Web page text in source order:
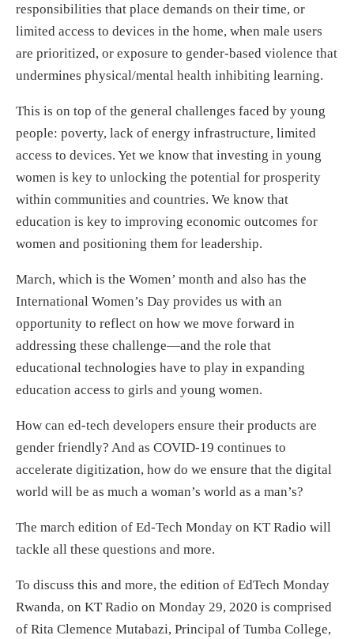
responsibilities that place demands on their time, or
limited access to devices in the home, when male users
are prioritized, or exposure to gender-based violence that
undermines physical/mental health inhibiting learning.
This is on top of the general challenges faced by young
people: poverty, lack of energy infrastructure, limited
access to devices. Yet we know that investing in young
women is key to unlocking the potential for prosperity
within communities and countries. We know that
education is key to improving economic outcomes for
women and positioning them for leadership.
March, which is the Women’ month and also has the
International Women’s Day provides us with an
opportunity to reflect on how we move forward in
addressing these challenge—and the role that
educational technologies have to play in expanding
education access to girls and young women.
How can ed-tech developers ensure their products are
gender friendly? And as COVID-19 continues to
accelerate digitization, how do we ensure that the digital
world will be as much a woman’s world as a man’s?
The march edition of Ed-Tech Monday on KT Radio will
tackle all these questions and more.
To discuss this and more, the edition of EdTech Monday
Rwanda, on KT Radio on Monday 29, 2020 is comprised
of Rita Clemence Mutabazi, Principal of Tumba College,